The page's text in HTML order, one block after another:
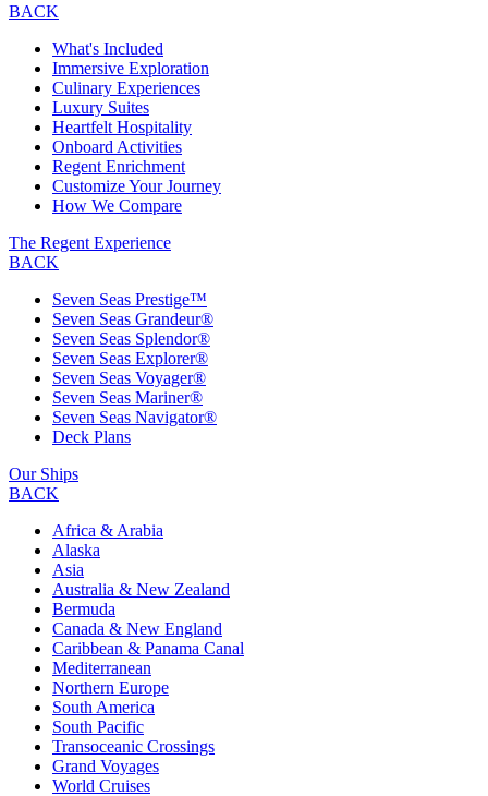
BACK
What's Included
Immersive Exploration
Culinary Experiences
Luxury Suites
Heartfelt Hospitality
Onboard Activities
Regent Enrichment
Customize Your Journey
How We Compare
The Regent Experience
BACK
Seven Seas Prestige™
Seven Seas Grandeur®
Seven Seas Splendor®
Seven Seas Explorer®
Seven Seas Voyager®
Seven Seas Mariner®
Seven Seas Navigator®
Deck Plans
Our Ships
BACK
Africa & Arabia
Alaska
Asia
Australia & New Zealand
Bermuda
Canada & New England
Caribbean & Panama Canal
Mediterranean
Northern Europe
South America
South Pacific
Transoceanic Crossings
Grand Voyages
World Cruises